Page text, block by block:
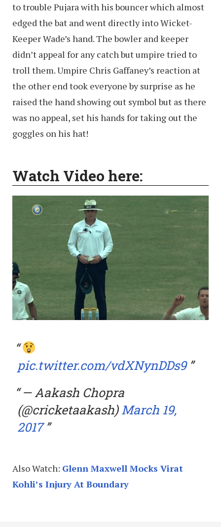
to trouble Pujara with his bouncer which almost
edged the bat and went directly into Wicket-
Keeper Wade’s hand. The bowler and keeper
didn’t appeal for any catch but umpire tried to
troll them. Umpire Chris Gaffaney’s reaction at
the other end took everyone by surprise as he
raised the hand showing out symbol but as there
was no appeal, set his hands for taking out the
goggles on his hat!
Watch Video here:
pic.twitter.com/vdXNynDDs9
— Aakash Chopra
(@cricketaakash)March 19,
2017
Also Watch: Glenn Maxwell Mocks Virat
Kohli’s Injury At Boundary